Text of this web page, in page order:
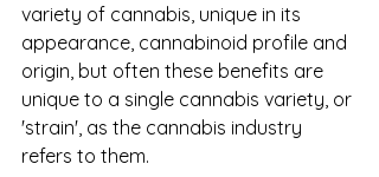
variety of cannabis, unique in its
appearance, cannabinoid profile and
origin, but often these benefits are
unique to a single cannabis variety, or
'strain', as the cannabis industry
refers to them.